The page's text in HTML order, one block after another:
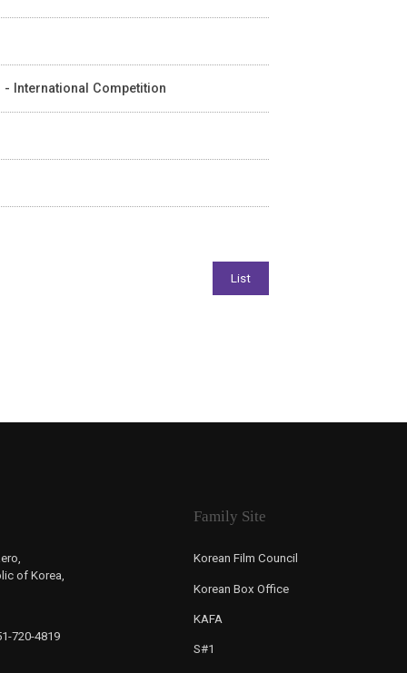
- International Competition
of Korea,
720-4819
Family Site
Korean Film Council
Korean Box Office
KAFA
S#1